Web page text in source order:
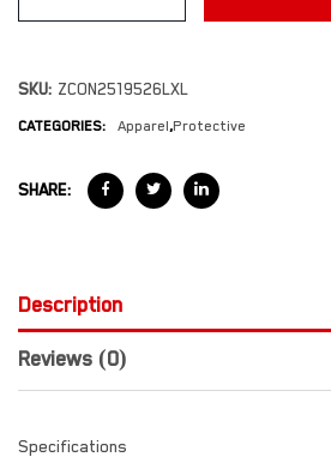
SKU: ZCON2519526LXL
CATEGORIES: Apparel,Protective
SHARE:
Description
Reviews (0)
Specifications